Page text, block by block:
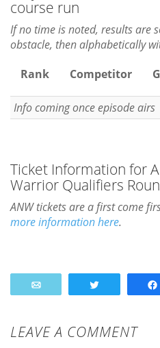
course run
If no time is noted, results are
obstacle, then alphabetically
Rank
Competitor
Info coming once episode airs
Ticket Information for
Warrior Qualifiers
ANW tickets are a first come
more information here.
LEAVE A COMMENT